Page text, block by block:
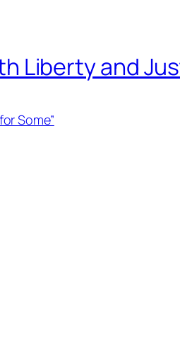
Liberty and
Some”